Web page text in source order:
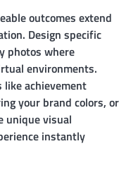
outcomes extend
Design specific
photos where
environments.
like achievement
your brand colors, or
unique visual
instantly